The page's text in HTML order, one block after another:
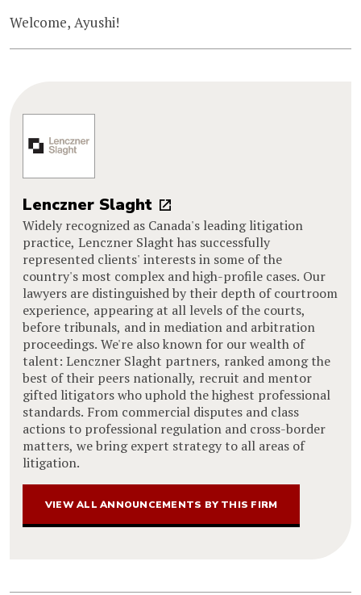
Welcome, Ayushi!
Lenczner Slaght
Widely recognized as Canada's leading litigation
practice, Lenczner Slaght has successfully
represented clients' interests in some of the
country's most complex and high-profile cases. Our
lawyers are distinguished by their depth of courtroom
experience, appearing at all levels of the courts,
before tribunals, and in mediation and arbitration
proceedings. We're also known for our wealth of
talent: Lenczner Slaght partners, ranked among the
best of their peers nationally, recruit and mentor
gifted litigators who uphold the highest professional
standards. From commercial disputes and class
actions to professional regulation and cross-border
matters, we bring expert strategy to all areas of
litigation.
VIEW ALL ANNOUNCEMENTS BY THIS FIRM